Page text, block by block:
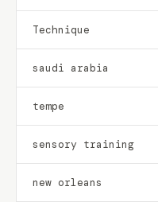
Technique
saudi arabia
tempe
sensory training
new orleans